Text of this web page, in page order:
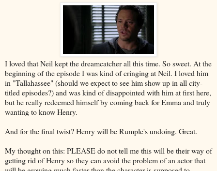
I loved that Neil kept the dreamcatcher all this time. So sweet. At the
beginning of the episode I was kind of cringing at Neil. I loved him
in "Tallahassee" (should we expect to see him show up in all city-
titled episodes?) and was kind of disappointed with him at first here,
but he really redeemed himself by coming back for Emma and truly
wanting to know Henry.
And for the final twist? Henry will be Rumple's undoing. Great.
My thought on this: PLEASE do not tell me this will be their way of
getting rid of Henry so they can avoid the problem of an actor that